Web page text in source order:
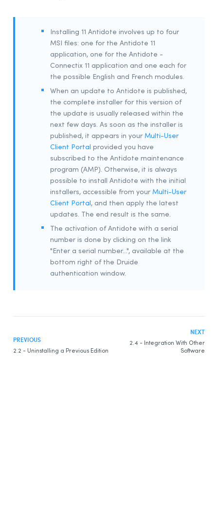
Installing 11 Antidote involves up to four
MSI files: one for the Antidote 11
application, one for the Antidote -
Connectix 11 application and one each for
the possible English and French modules.
When an update to Antidote is published,
the complete installer for this version of
the update is usually released within the
next few days. As soon as the installer is
published, it appears in your Multi-User
Client Portal provided you have
subscribed to the Antidote maintenance
program (AMP). Otherwise, it is always
possible to install Antidote with the initial
installers, accessible from your Multi-User
Client Portal, and then apply the latest
updates. The end result is the same.
The activation of Antidote with a serial
number is done by clicking on the link
"Enter a serial number...", available at the
bottom right of the Druide
authentication window.
PREVIOUS
2.2 - Uninstalling a Previous Edition
NEXT
2.4 - Integration With Other
Software